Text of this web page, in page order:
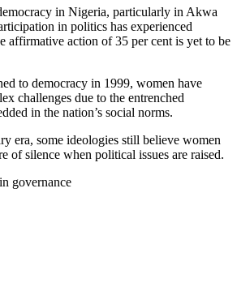
in Nigeria, particularly in Akwa
in politics has experienced
affirmative action of 35 per cent is yet to be
to democracy in 1999, women have
challenges due to the entrenched
in the nation’s social norms.
era, some ideologies still believe women
of silence when political issues are raised.